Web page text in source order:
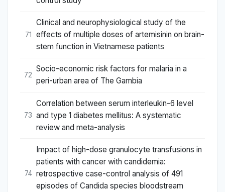
71
Clinical and neurophysiological study of the
effects of multiple doses of artemisinin on brain-
stem function in Vietnamese patients
72
Socio-economic risk factors for malaria in a
peri-urban area of The Gambia
73
Correlation between serum interleukin-6 level
and type 1 diabetes mellitus: A systematic
review and meta-analysis
74
Impact of high-dose granulocyte transfusions in
patients with cancer with candidemia:
retrospective case-control analysis of 491
episodes of Candida species bloodstream